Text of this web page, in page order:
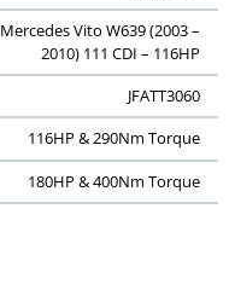
Mercedes Vito W639 (2003 –
2010) 111 CDI – 116HP
JFATT3060
116HP & 290Nm Torque
180HP & 400Nm Torque